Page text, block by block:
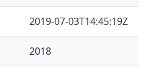
2019-07-03T14:45:19Z
2018